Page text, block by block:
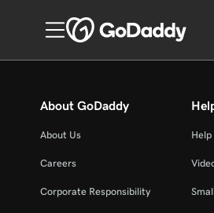
About GoDaddy
About Us
Careers
Corporate Responsibility